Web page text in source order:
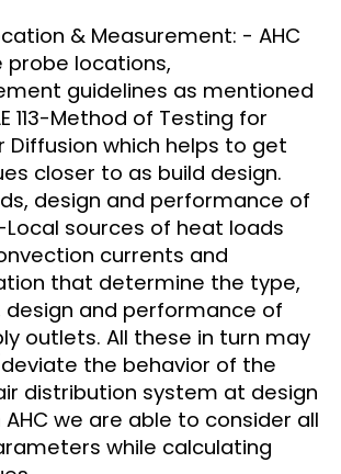
& Measurement: - AHC
probe locations,
guidelines as mentioned
113-Method of Testing for
Diffusion which helps to get
closer to as build design.
design and performance of
sources of heat loads
currents and
that determine the type,
design and performance of
outlets. All these in turn may
the behavior of the
distribution system at design
AHC we are able to consider all
while calculating